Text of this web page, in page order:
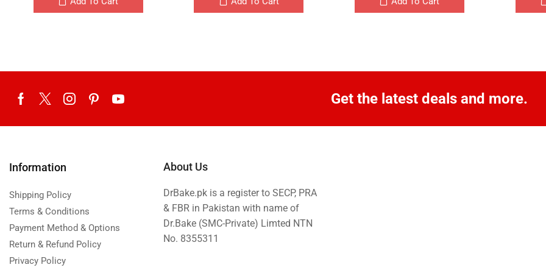
Get the latest deals and more.
Information
Shipping Policy
Terms & Conditions
Payment Method & Options
Return & Refund Policy
Privacy Policy
About Us
DrBake.pk is a register to SECP, PRA
& FBR in Pakistan with name of
Dr.Bake (SMC-Private) Limted NTN
No. 8355311